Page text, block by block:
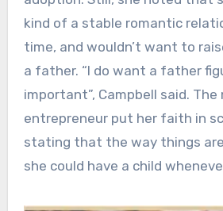
kind of a stable romantic
time, and wouldn’t want to
a father. “I do want a father
important”, Campbell said. The
entrepreneur put her faith in
stating that the way things
she could have a child